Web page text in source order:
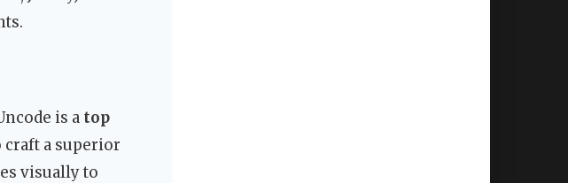
is a top
a superior
visually to